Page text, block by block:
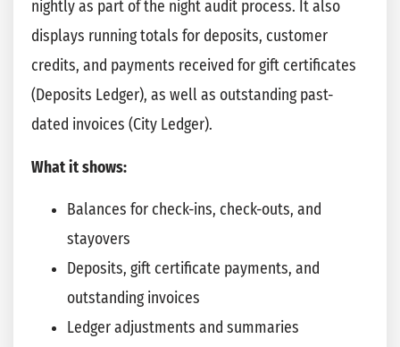
nightly as part of the night audit process. It also
displays running totals for deposits, customer
credits, and payments received for gift certificates
(Deposits Ledger), as well as outstanding past-
dated invoices (City Ledger).
What it shows:
Balances for check-ins, check-outs, and
stayovers
Deposits, gift certificate payments, and
outstanding invoices
Ledger adjustments and summaries